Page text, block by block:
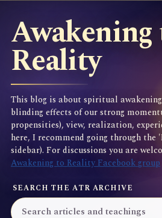
Awakening
Reality
This blog is about spiritual
blinding effects of our strong
propensities), view, realization,
here, I recommend going through the
sidebar). For discussions you are
Awakening to Reality Facebook group
SEARCH THE ATR ARCHIVE